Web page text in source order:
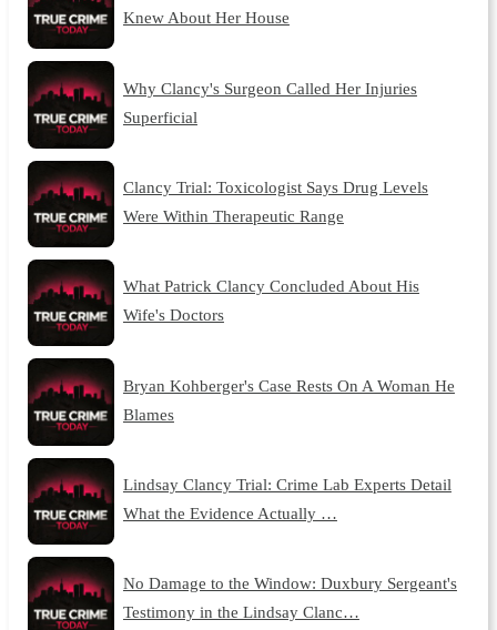
Knew About Her House
Why Clancy's Surgeon Called Her Injuries
Superficial
Clancy Trial: Toxicologist Says Drug Levels
Were Within Therapeutic Range
What Patrick Clancy Concluded About His
Wife's Doctors
Bryan Kohberger's Case Rests On A Woman He
Blames
Lindsay Clancy Trial: Crime Lab Experts Detail
What the Evidence Actually …
No Damage to the Window: Duxbury Sergeant's
Testimony in the Lindsay Clanc…